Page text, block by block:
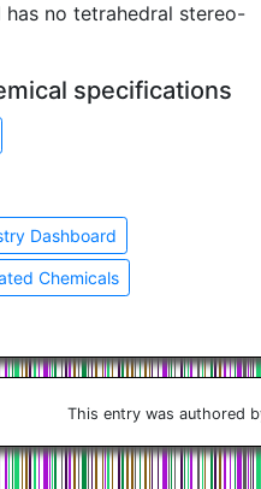
has no tetrahedral stereo-
specifications
Dashboard
Chemicals
This entry was authored